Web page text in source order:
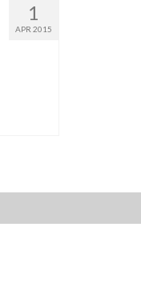
1
APR 2015